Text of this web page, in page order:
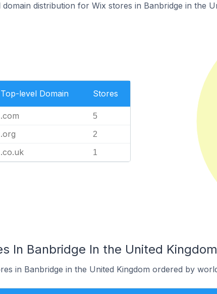
distribution for Wix stores in Banbridge in the
Top-level Domain Stores
.com 5
.org 2
.co.uk 1
In Banbridge In the United Kingdom
in Banbridge in the United Kingdom ordered by